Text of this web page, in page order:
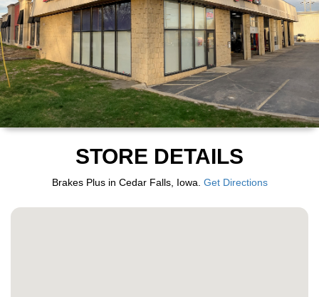
STORE DETAILS
Brakes Plus in Cedar Falls, Iowa. Get Directions